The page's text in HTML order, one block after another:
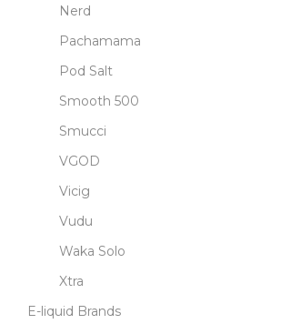
Nerd
Pachamama
Pod Salt
Smooth 500
Smucci
VGOD
Vicig
Vudu
Waka Solo
Xtra
E-liquid Brands